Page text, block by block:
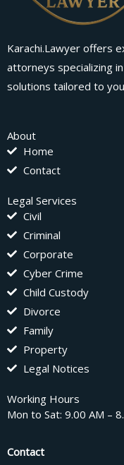
Karachi.Lawyer offers
attorneys specializing
solutions tailored to
About
Home
Contact
Legal Services
Civil
Criminal
Corporate
Cyber Crime
Child Custody
Divorce
Family
Property
Legal Notices
Working Hours
Mon to Sat: 9.00 AM –
Contact